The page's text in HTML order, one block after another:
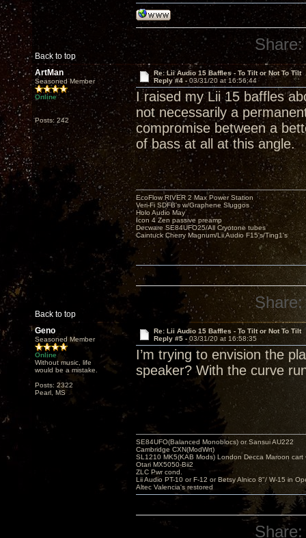
Back to top
Share:
ArtMan
Seasoned Member
Online
Posts: 242
Re: Lii Audio 15 Baffles - To Tilt or Not To Tilt
Reply #4 - 03/31/20 at 16:56:44
I raised my Lii 15 baffles
not necessarily a
compromise between a
of bass at all at this angle.
Back to top
EcoFlow RIVER 2 Max Power Station
Veri-Fi SDFB's w/Graphene Sluggos
Holo Audio May
Icon 4 Zen passive preamp
Decware SE84UFO25/All Cryotone tubes
Caintuck Cherry Magnum/Lii Audio F15's/Ting1's
Share:
Geno
Seasoned Member
Online
Without music, life
would be a mistake.
Posts: 2322
Pearl, MS
Re: Lii Audio 15 Baffles - To Tilt or Not To Tilt
Reply #5 - 03/31/20 at 16:58:35
I’m trying to envision the
speaker? With the curve
SE84UFO(Balanced Monoblocs) or Sansui AU222
Cambridge CXN(ModWrt)
SL1210 MK5(KAB Mods) London Decca Maroon cart
Otari MX5050-Bii2
ZLC Pwr cond.
Lii Audio PT-10 or F-12 or Betsy Alnico 8"/ W-15 in
Altec Valencia's restored
Share: